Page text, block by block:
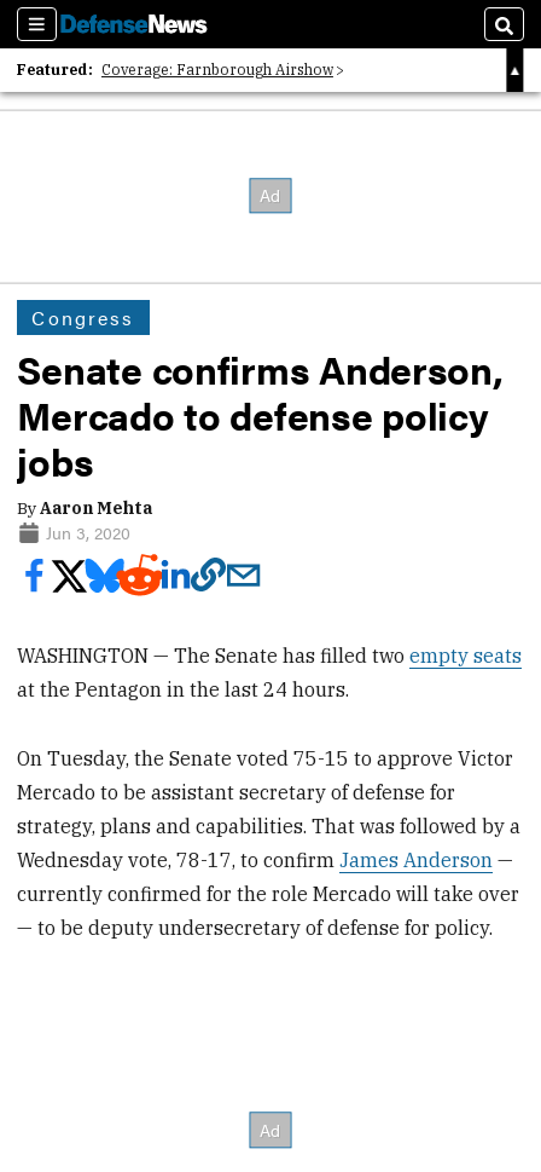
Sections
Featured: Coverage: Farnborough Airshow
2026 Strategic Architects List
Congress
Senate confirms Anderson,
Mercado to defense policy
jobs
ByAaron Mehta
Jun 3, 2020
WASHINGTON — The Senate has filled twoempty seats
at the Pentagon in the last 24 hours.
On Tuesday, the Senate voted 75-15 to approve Victor
Mercado to be assistant secretary of defense for
strategy, plans and capabilities. That was followed by a
Wednesday vote, 78-17, to confirmJames Anderson —
currently confirmed for the role Mercado will take over
— to be deputy undersecretary of defense for policy.